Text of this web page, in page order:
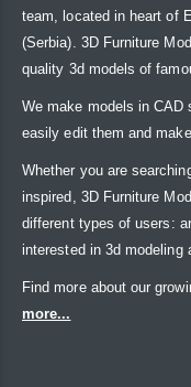
team, located in heart of
(Serbia). 3D Furniture
quality 3d models of
We make models in
easily edit them and
Whether you are
inspired, 3D Furniture
different types of users:
interested in 3d modeling
Find more about our
more...